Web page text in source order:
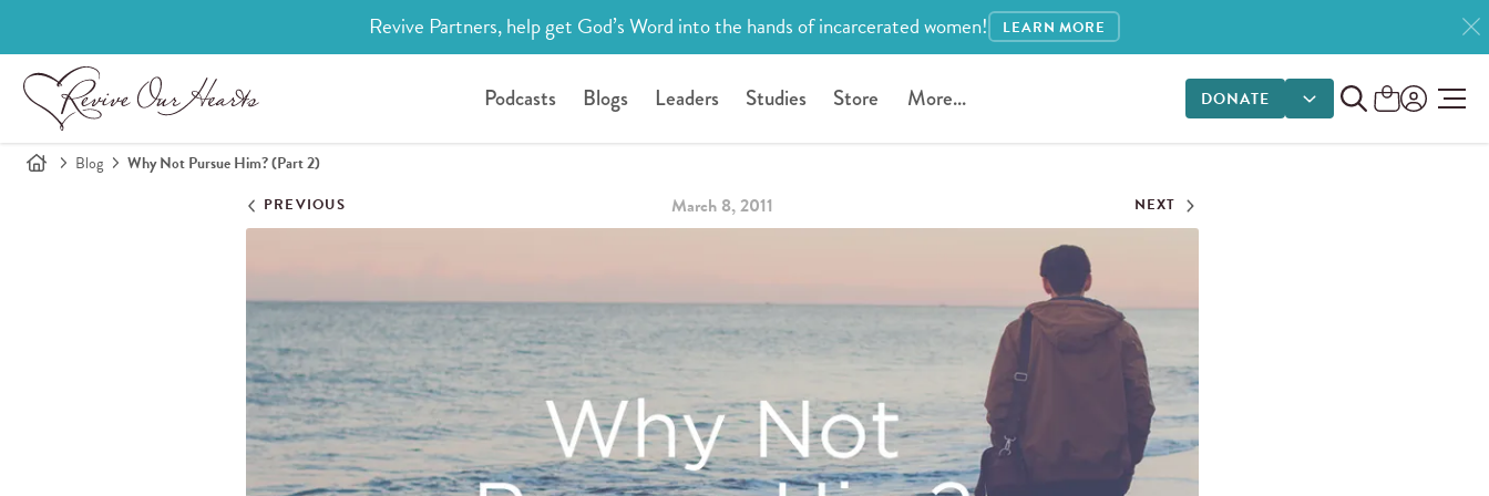
Revive Partners, help get God’s Word into the hands of incarcerated women! LEARN MORE
Podcasts Blogs Leaders Studies Store More... DONATE
DONATE OPTIONS
Blog Why Not Pursue Him? (Part 2)
PREVIOUS March 8, 2011 NEXT